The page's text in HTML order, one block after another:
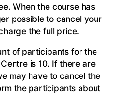
When the course has
possible to cancel your
the full price.
of participants for the
is 10. If there are
may have to cancel the
the participants about